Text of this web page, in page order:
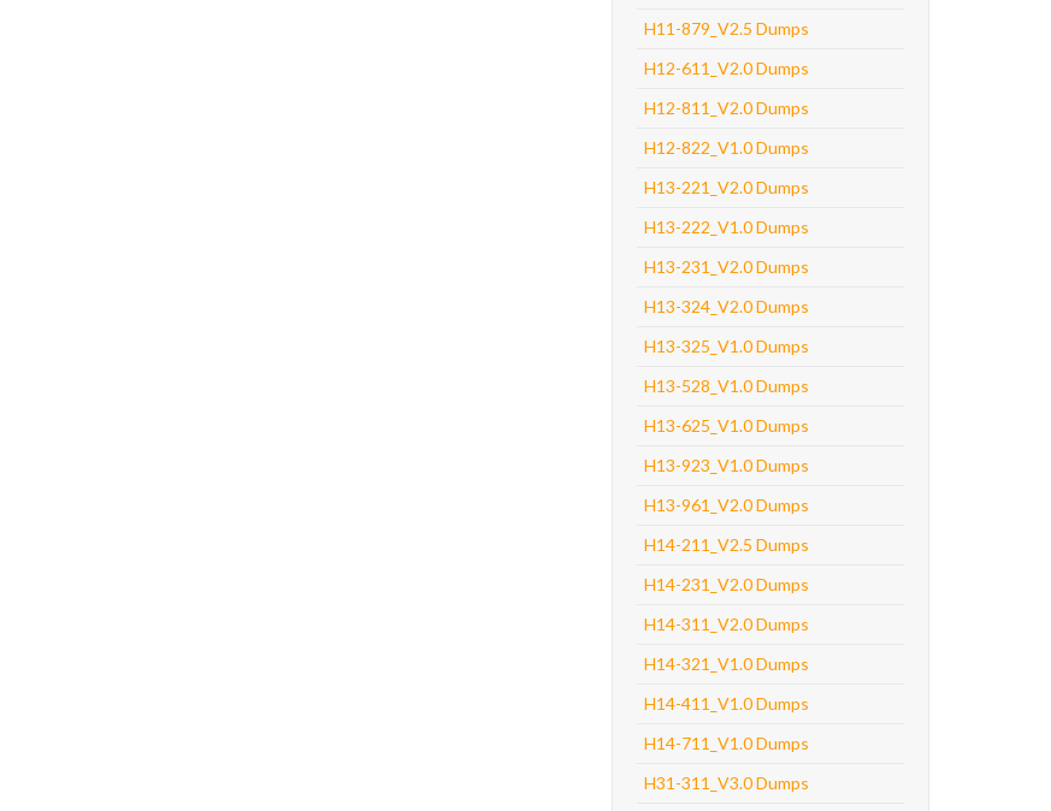
H11-879_V2.5 Dumps
H12-611_V2.0 Dumps
H12-811_V2.0 Dumps
H12-822_V1.0 Dumps
H13-221_V2.0 Dumps
H13-222_V1.0 Dumps
H13-231_V2.0 Dumps
H13-324_V2.0 Dumps
H13-325_V1.0 Dumps
H13-528_V1.0 Dumps
H13-625_V1.0 Dumps
H13-923_V1.0 Dumps
H13-961_V2.0 Dumps
H14-211_V2.5 Dumps
H14-231_V2.0 Dumps
H14-311_V2.0 Dumps
H14-321_V1.0 Dumps
H14-411_V1.0 Dumps
H14-711_V1.0 Dumps
H31-311_V3.0 Dumps